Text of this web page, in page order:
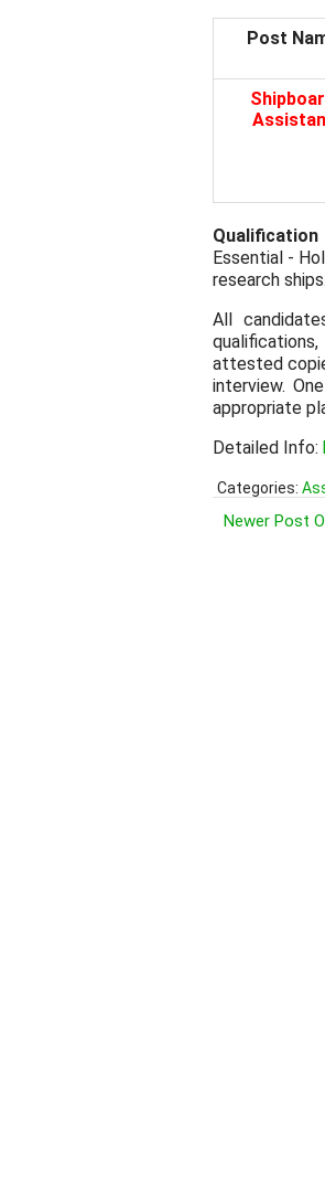
Post
Qualification
Essential -
research ships.
All
attested
interview.
appropriate
Detailed Info:
Categories:
Newer Post